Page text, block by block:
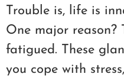
Trouble is, life is
One major reason?
fatigued. These
you cope with